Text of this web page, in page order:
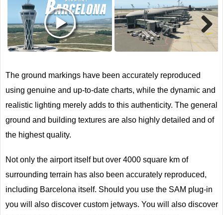
Next
The ground markings have been accurately reproduced
using genuine and up-to-date charts, while the dynamic and
realistic lighting merely adds to this authenticity. The general
ground and building textures are also highly detailed and of
the highest quality.
Not only the airport itself but over 4000 square km of
surrounding terrain has also been accurately reproduced,
including Barcelona itself. Should you use the SAM plug-in
you will also discover custom jetways. You will also discover